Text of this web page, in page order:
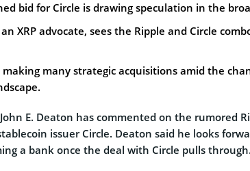
bid for Circle is drawing speculation in the
XRP advocate, sees the Ripple and Circle
making many strategic acquisitions amid the
John E. Deaton has commented on the rumored
issuer Circle. Deaton said he looks
a bank once the deal with Circle pulls through.